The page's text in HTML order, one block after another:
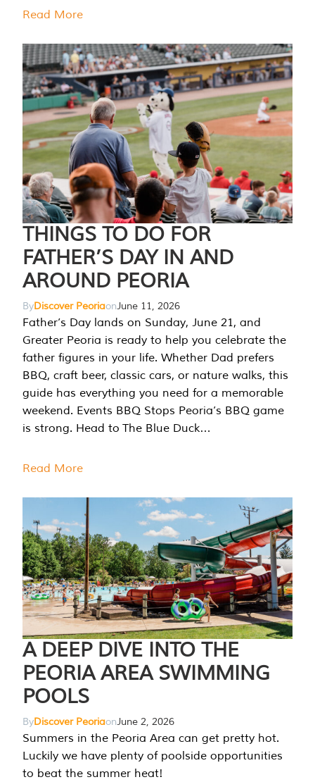
Read More
THINGS TO DO FOR
FATHER’S DAY IN AND
AROUND PEORIA
ByDiscover PeoriaonJune 11, 2026
Father’s Day lands on Sunday, June 21, and
Greater Peoria is ready to help you celebrate the
father figures in your life. Whether Dad prefers
BBQ, craft beer, classic cars, or nature walks, this
guide has everything you need for a memorable
weekend. Events BBQ Stops Peoria’s BBQ game
is strong. Head to The Blue Duck…
Read More
A DEEP DIVE INTO THE
PEORIA AREA SWIMMING
POOLS
ByDiscover PeoriaonJune 2, 2026
Summers in the Peoria Area can get pretty hot.
Luckily we have plenty of poolside opportunities
to beat the summer heat!